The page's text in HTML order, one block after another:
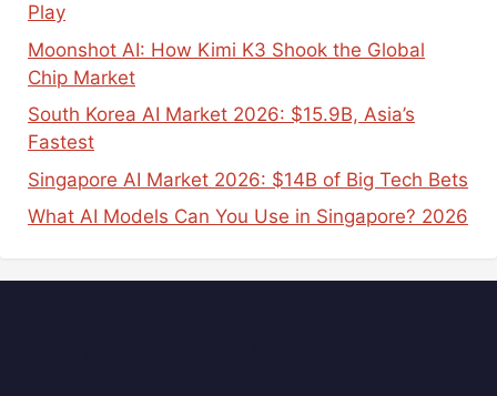
Play
Moonshot AI: How Kimi K3 Shook the Global
Chip Market
South Korea AI Market 2026: $15.9B, Asia’s
Fastest
Singapore AI Market 2026: $14B of Big Tech Bets
What AI Models Can You Use in Singapore? 2026